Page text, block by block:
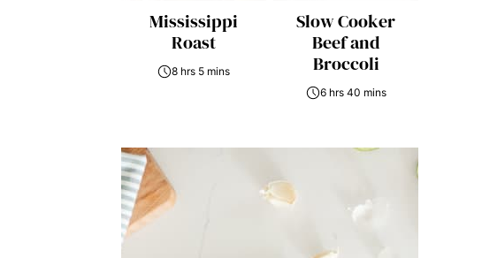
Mississippi
Roast
8 hrs 5 mins
Slow Cooker
Beef and
Broccoli
6 hrs 40 mins